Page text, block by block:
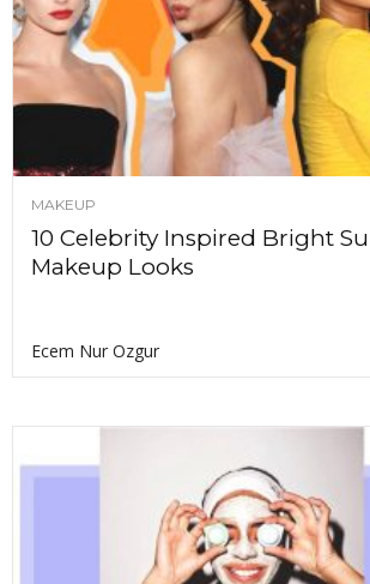
MAKEUP
10 Celebrity Inspired Bright
Makeup Looks
Ecem Nur Ozgur